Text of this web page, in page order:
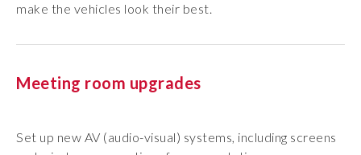
make the vehicles look their best.
Meeting room upgrades
Set up new AV (audio-visual) systems, including screens